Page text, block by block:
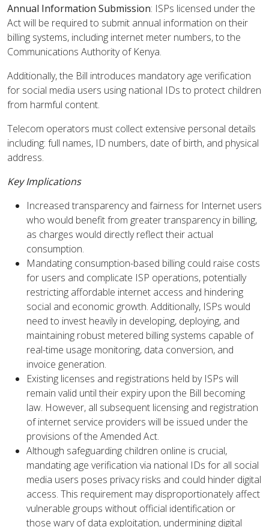
Annual Information Submission: ISPs licensed under the
Act will be required to submit annual information on their
billing systems, including internet meter numbers, to the
Communications Authority of Kenya.
Additionally, the Bill introduces mandatory age verification
for social media users using national IDs to protect children
from harmful content.
Telecom operators must collect extensive personal details
including: full names, ID numbers, date of birth, and physical
address.
Key Implications
Increased transparency and fairness for Internet users
who would benefit from greater transparency in billing,
as charges would directly reflect their actual
consumption.
Mandating consumption-based billing could raise costs
for users and complicate ISP operations, potentially
restricting affordable internet access and hindering
social and economic growth. Additionally, ISPs would
need to invest heavily in developing, deploying, and
maintaining robust metered billing systems capable of
real-time usage monitoring, data conversion, and
invoice generation.
Existing licenses and registrations held by ISPs will
remain valid until their expiry upon the Bill becoming
law. However, all subsequent licensing and registration
of internet service providers will be issued under the
provisions of the Amended Act.
Although safeguarding children online is crucial,
mandating age verification via national IDs for all social
media users poses privacy risks and could hinder digital
access. This requirement may disproportionately affect
vulnerable groups without official identification or
those wary of data exploitation, undermining digital